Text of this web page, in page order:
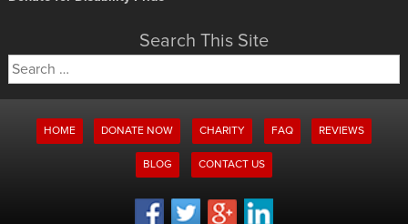
Search This Site
Search
for:
HOME DONATE NOW CHARITY FAQ REVIEWS
BLOG CONTACT US